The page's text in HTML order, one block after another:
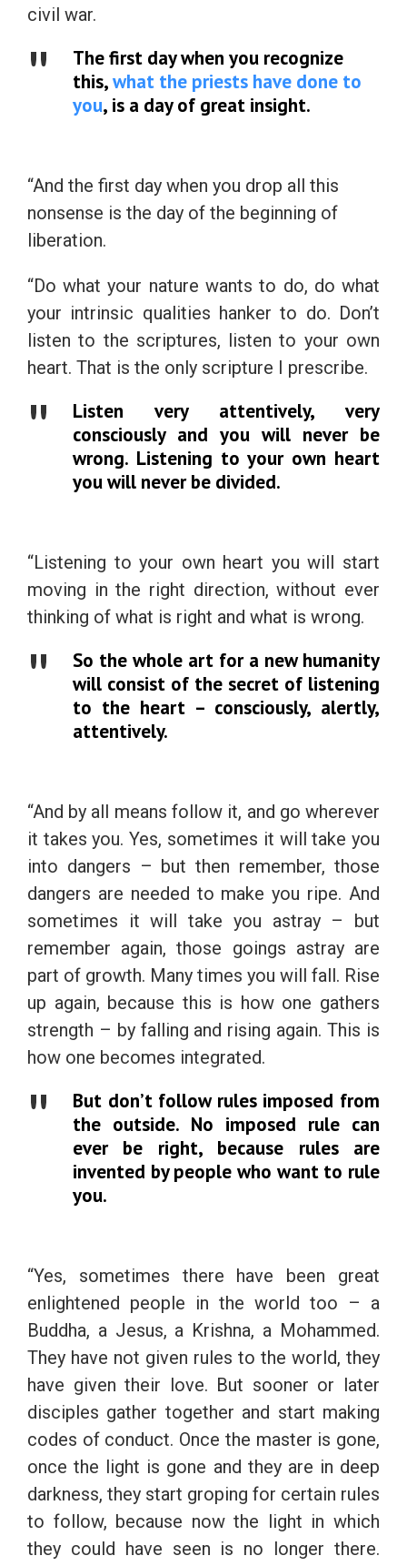
civil war.
The first day when you recognize
this,what the priests have done to
you, is a day of great insight.
“And the first day when you drop all this
nonsense is the day of the beginning of
liberation.
“Do what your nature wants to do, do what
your intrinsic qualities hanker to do. Don’t
listen to the scriptures, listen to your own
heart. That is the only scripture I prescribe.
Listen very attentively, very
consciously and you will never be
wrong. Listening to your own heart
you will never be divided.
“Listening to your own heart you will start
moving in the right direction, without ever
thinking of what is right and what is wrong.
So the whole art for a new humanity
will consist of the secret of listening
to the heart – consciously, alertly,
attentively.
“And by all means follow it, and go wherever
it takes you. Yes, sometimes it will take you
into dangers – but then remember, those
dangers are needed to make you ripe. And
sometimes it will take you astray – but
remember again, those goings astray are
part of growth. Many times you will fall. Rise
up again, because this is how one gathers
strength – by falling and rising again. This is
how one becomes integrated.
But don’t follow rules imposed from
the outside. No imposed rule can
ever be right, because rules are
invented by people who want to rule
you.
“Yes, sometimes there have been great
enlightened people in the world too – a
Buddha, a Jesus, a Krishna, a Mohammed.
They have not given rules to the world, they
have given their love. But sooner or later
disciples gather together and start making
codes of conduct. Once the master is gone,
once the light is gone and they are in deep
darkness, they start groping for certain rules
to follow, because now the light in which
they could have seen is no longer there.